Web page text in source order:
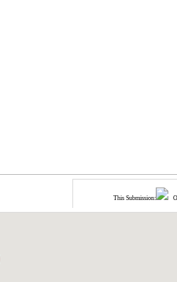
This Submission: